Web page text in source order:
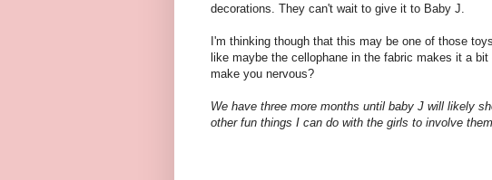
decorations. They can't wait to give it to Baby J.
I'm thinking though that this may be one of those
like maybe the cellophane in the fabric makes it a
make you nervous?
We have three more months until baby J will likely
other fun things I can do with the girls to involve